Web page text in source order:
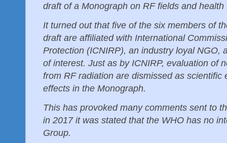
draft of a Monograph on RF fields and
It turned out that five of the six members of
draft are affiliated with International
Protection (ICNIRP), an industry loyal NGO,
of interest. Just as by ICNIRP, evaluation of
from RF radiation are dismissed as scientific
effects in the Monograph.
This has provoked many comments sent to
in 2017 it was stated that the WHO has no
Group.